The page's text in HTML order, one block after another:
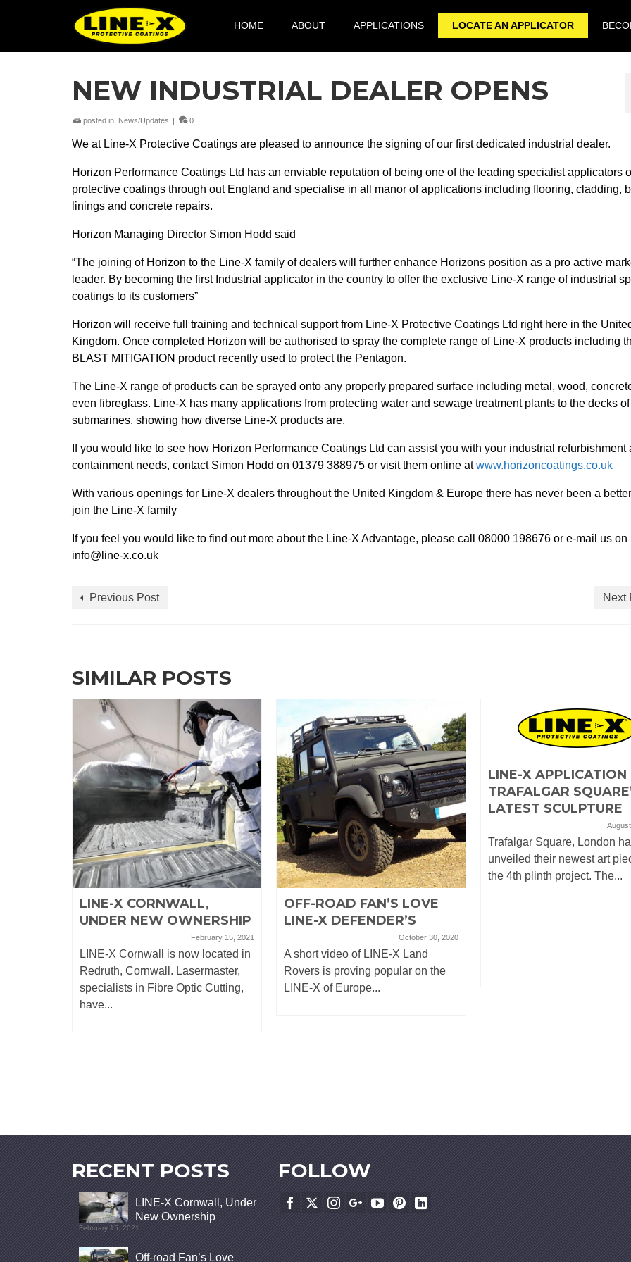
HOME ABOUT APPLICATIONS LOCATE AN APPLICATOR
NEW INDUSTRIAL DEALER OPENS
posted in: News/Updates 0
We at Line-X Protective Coatings are pleased to announce the signing of our first dedicated industrial dealer.
Horizon Performance Coatings Ltd has an enviable reputation of being one of the leading specialist applicators
protective coatings through out England and specialise in all manor of applications including flooring, cladding,
linings and concrete repairs.
Horizon Managing Director Simon Hodd said
“The joining of Horizon to the Line-X family of dealers will further enhance Horizons position as a pro active
leader. By becoming the first Industrial applicator in the country to offer the exclusive Line-X range of industrial
coatings to its customers”
Horizon will receive full training and technical support from Line-X Protective Coatings Ltd right here in the
Kingdom. Once completed Horizon will be authorised to spray the complete range of Line-X products including
BLAST MITIGATION product recently used to protect the Pentagon.
The Line-X range of products can be sprayed onto any properly prepared surface including metal, wood,
even fibreglass. Line-X has many applications from protecting water and sewage treatment plants to the decks of
submarines, showing how diverse Line-X products are.
If you would like to see how Horizon Performance Coatings Ltd can assist you with your industrial refurbishment
containment needs, contact Simon Hodd on 01379 388975 or visit them online atwww.horizoncoatings.co.uk
With various openings for Line-X dealers throughout the United Kingdom & Europe there has never been a
join the Line-X family
If you feel you would like to find out more about the Line-X Advantage, please call 08000 198676 or e-mail us on
info@line-x.co.uk
Previous Post Next
SIMILAR POSTS
LINE-X CORNWALL,
UNDER NEW OWNERSHIP
February 15, 2021
LINE-X Cornwall is now located in
Redruth, Cornwall. Lasermaster,
specialists in Fibre Optic Cutting,
have...
OFF-ROAD FAN’S LOVE
LINE-X DEFENDER’S
October 30, 2020
A short video of LINE-X Land
Rovers is proving popular on the
LINE-X of Europe...
LINE-X APPLICATION
TRAFALGAR
LATEST SCULPTURE
Trafalgar Square, London
unveiled their newest art
the 4th plinth project. The...
RECENT POSTS
LINE-X Cornwall, Under
New Ownership
February 15, 2021
Off-road Fan’s Love
FOLLOW